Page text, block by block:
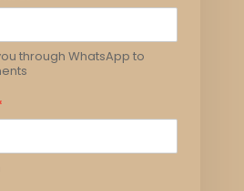
through WhatsApp to